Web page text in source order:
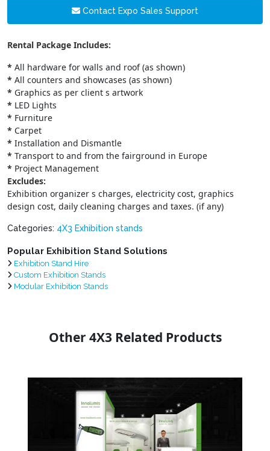
Contact Expo Sales Support
Rental Package Includes:
* All hardware for walls and roof (as shown)
* All counters and showcases (as shown)
* Graphics as per client s artwork
* LED Lights
* Furniture
* Carpet
* Installation and Dismantle
* Transport to and from the fairground in Europe
* Project Management
Excludes:
Exhibition organizer s charges, electricity cost, graphics
design cost, daily cleaning charges and taxes. (if any)
Categories: 4X3 Exhibition stands
Popular Exhibition Stand Solutions
Exhibition Stand Hire
Custom Exhibition Stands
Modular Exhibition Stands
Other 4X3 Related Products